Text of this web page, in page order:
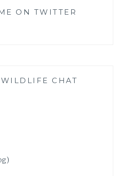
ON TWITTER
CHAT